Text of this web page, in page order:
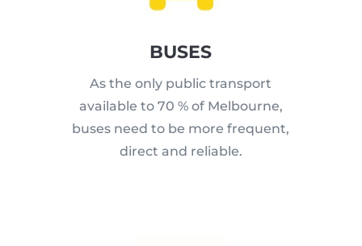
BUSES
As the only public transport
available to 70 % of Melbourne,
buses need to be more frequent,
direct and reliable.